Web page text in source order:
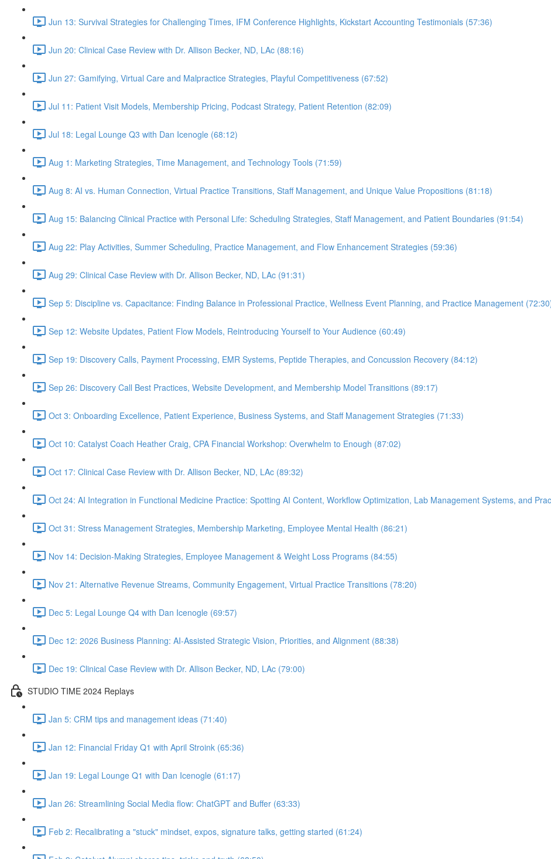
Jun 13: Survival Strategies for Challenging Times, IFM Conference Highlights, Kickstart Accounting Testimonials (57:36)
Jun 20: Clinical Case Review with Dr. Allison Becker, ND, LAc (88:16)
Jun 27: Gamifying, Virtual Care and Malpractice Strategies, Playful Competitiveness (67:52)
Jul 11: Patient Visit Models, Membership Pricing, Podcast Strategy, Patient Retention (82:09)
Jul 18: Legal Lounge Q3 with Dan Icenogle (68:12)
Aug 1: Marketing Strategies, Time Management, and Technology Tools (71:59)
Aug 8: AI vs. Human Connection, Virtual Practice Transitions, Staff Management, and Unique Value Propositions (81:18)
Aug 15: Balancing Clinical Practice with Personal Life: Scheduling Strategies, Staff Management, and Patient Boundaries (91:54)
Aug 22: Play Activities, Summer Scheduling, Practice Management, and Flow Enhancement Strategies (59:36)
Aug 29: Clinical Case Review with Dr. Allison Becker, ND, LAc (91:31)
Sep 5: Discipline vs. Capacitance: Finding Balance in Professional Practice, Wellness Event Planning, and Practice Management
Sep 12: Website Updates, Patient Flow Models, Reintroducing Yourself to Your Audience (60:49)
Sep 19: Discovery Calls, Payment Processing, EMR Systems, Peptide Therapies, and Concussion Recovery (84:12)
Sep 26: Discovery Call Best Practices, Website Development, and Membership Model Transitions (89:17)
Oct 3: Onboarding Excellence, Patient Experience, Business Systems, and Staff Management Strategies (71:33)
Oct 10: Catalyst Coach Heather Craig, CPA Financial Workshop: Overwhelm to Enough (87:02)
Oct 17: Clinical Case Review with Dr. Allison Becker, ND, LAc (89:32)
Oct 24: AI Integration in Functional Medicine Practice: Spotting AI Content, Workflow Optimization, Lab Management Systems, and
Oct 31: Stress Management Strategies, Membership Marketing, Employee Mental Health (86:21)
Nov 14: Decision-Making Strategies, Employee Management & Weight Loss Programs (84:55)
Nov 21: Alternative Revenue Streams, Community Engagement, Virtual Practice Transitions (78:20)
Dec 5: Legal Lounge Q4 with Dan Icenogle (69:57)
Dec 12: 2026 Business Planning: AI-Assisted Strategic Vision, Priorities, and Alignment (88:38)
Dec 19: Clinical Case Review with Dr. Allison Becker, ND, LAc (79:00)
STUDIO TIME 2024 Replays
Jan 5: CRM tips and management ideas (71:40)
Jan 12: Financial Friday Q1 with April Stroink (65:36)
Jan 19: Legal Lounge Q1 with Dan Icenogle (61:17)
Jan 26: Streamlining Social Media flow: ChatGPT and Buffer (63:33)
Feb 2: Recalibrating a "stuck" mindset, expos, signature talks, getting started (61:24)